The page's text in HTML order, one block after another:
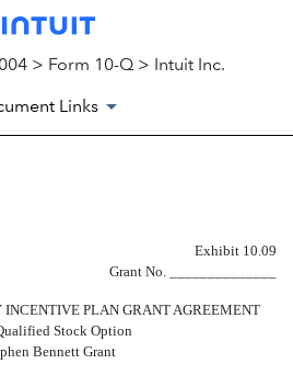
> Form 10-Q > Intuit Inc.
Links
Exhibit 10.09
Grant No. ______________
PLAN GRANT AGREEMENT
Stock Option
Bennett Grant